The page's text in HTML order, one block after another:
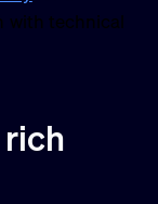
with technical